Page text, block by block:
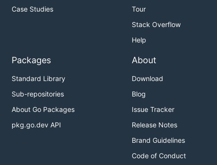
Case Studies
Tour
Stack Overflow
Help
Packages
Standard Library
Sub-repositories
About Go Packages
pkg.go.dev API
About
Download
Blog
Issue Tracker
Release Notes
Brand Guidelines
Code of Conduct